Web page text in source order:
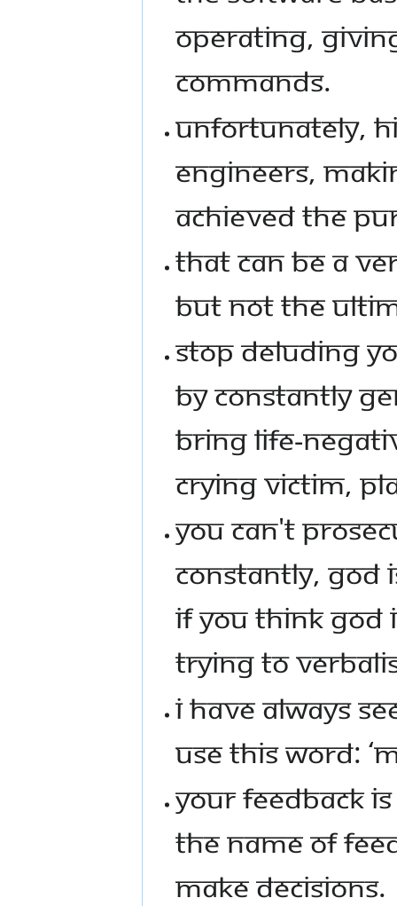
OPERATING,
COMMANDS.
UNFORTUNATELY,
ENGINEERS,
ACHIEVED THE
THAT CAN BE A
BUT NOT THE
STOP DELUDING
BY CONSTANTLY
BRING LIFE-
CRYING VICTIM,
YOU CAN'T
CONSTANTLY,
IF YOU THINK GOD
TRYING TO
I HAVE ALWAYS
USE THIS WORD:
YOUR FEEDBACK
THE NAME OF
MAKE DECISIONS.